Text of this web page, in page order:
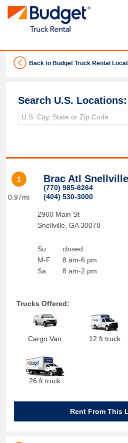
Back to Budget Truck Rental
Search U.S. Locations:
1
0.97mi
Brac Atl Snellville
(770) 985-6264
(404) 530-3000
2960 Main St
Snellville GA 30078
Su
M-F
Sa
closed
8 am-6 pm
8 am-2 pm
Trucks Offered:
Cargo Van 12 ft truck
26 ft truck
Rent From This